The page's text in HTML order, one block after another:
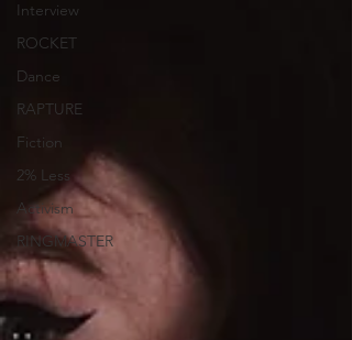
Interview
ROCKET
Dance
RAPTURE
Fiction
2% Less
Activism
RINGMASTER